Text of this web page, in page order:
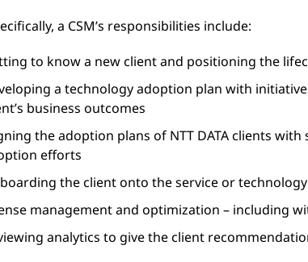
a CSM’s responsibilities include:
to know a new client and positioning the
a technology adoption plan with
business outcomes
the adoption plans of NTT DATA clients
efforts
the client onto the service or
management and optimization – including
analytics to give the client